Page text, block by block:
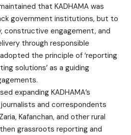
that KADHAMA was
government institutions, but to
constructive engagement, and
through responsible
the principle of ‘reporting
solutions’ as a guiding
expanding KADHAMA’s
and correspondents
Kafanchan, and other rural
grassroots reporting and